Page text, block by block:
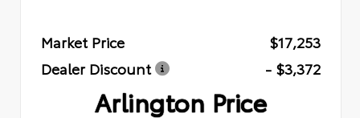
Market Price
$17,253
Dealer Discount
- $3,372
Arlington Price